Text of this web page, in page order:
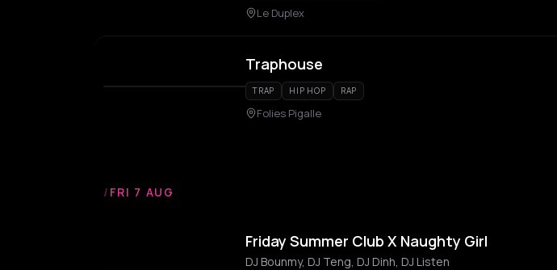
Le Duplex
Traphouse
TRAP HIP HOP RAP
Folies Pigalle
/ FRI 7 AUG
Friday Summer Club X Naughty Girl
DJ Bounmy, DJ Teng, DJ Dinh, DJ Listen